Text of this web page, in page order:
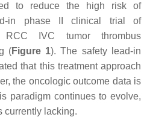
to reduce the high risk of
in phase II clinical trial of
IVC tumor thrombus
(Figure 1). The safety lead-in
that this treatment approach
the oncologic outcome data is
paradigm continues to evolve,
currently lacking.